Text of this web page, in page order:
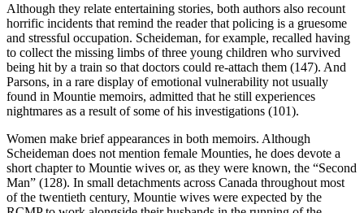
Although they relate entertaining stories, both authors also recount
horrific incidents that remind the reader that policing is a gruesome
and stressful occupation. Scheideman, for example, recalled having
to collect the missing limbs of three young children who survived
being hit by a train so that doctors could re-attach them (147). And
Parsons, in a rare display of emotional vulnerability not usually
found in Mountie memoirs, admitted that he still experiences
nightmares as a result of some of his investigations (101).
Women make brief appearances in both memoirs. Although
Scheideman does not mention female Mounties, he does devote a
short chapter to Mountie wives or, as they were known, the “Second
Man” (128). In small detachments across Canada throughout most
of the twentieth century, Mountie wives were expected by the